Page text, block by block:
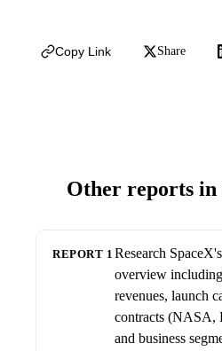
Copy Link Share
Other reports in
REPORT 1 Research
overview
revenues, launch
contracts (NASA,
and business